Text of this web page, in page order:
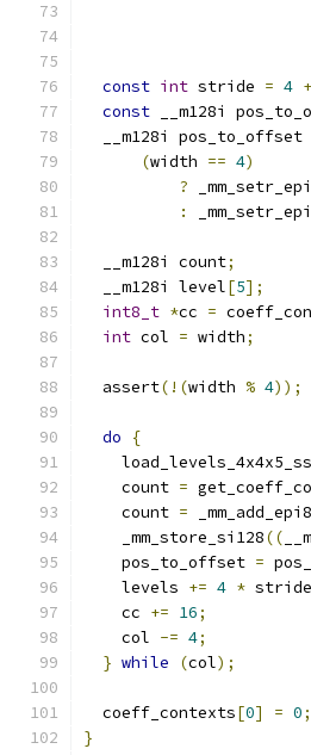
const int stride = 4 +
const __m128i
  __m128i pos_to_offset
(width == 4)
?
:
  __m128i count
;
  __m128i level
[5];
int8_t *cc =
int col = width;
  assert
(!(width % 4));
do
{
    count
=
    count
= _mm_add_epi8
    _mm_store_si128
((
    pos_to_offset
=
    levels
+= 4 * stride
    cc
+= 16;
    col
-= 4;
} while (col);
  coeff_contexts
[0] = 0;
}